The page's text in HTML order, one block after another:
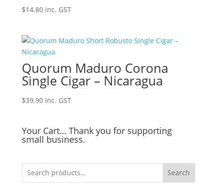
$14.80 inc. GST
Quorum Maduro Corona
Single Cigar – Nicaragua
$39.90 inc. GST
Your Cart… Thank you for supporting
small business.
Search